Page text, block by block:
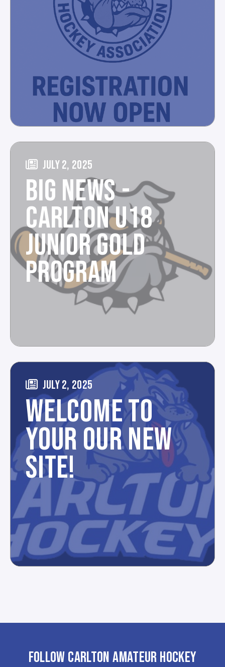
JULY 2, 2025
BIG NEWS -
CARLTON U18
JUNIOR GOLD
PROGRAM
JULY 2, 2025
WELCOME TO
YOUR OUR NEW
SITE!
FOLLOW CARLTON AMATEUR HOCKEY